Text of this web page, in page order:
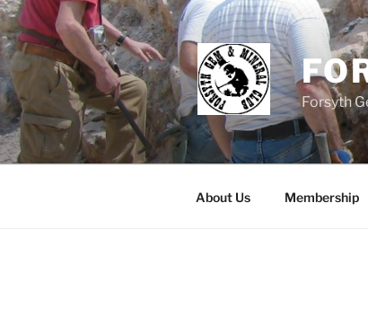
Skip
to
content
Forsyth
About Us Membership